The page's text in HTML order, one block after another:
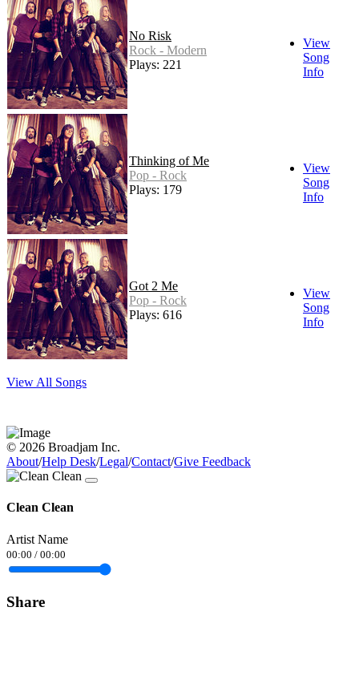
No Risk
Rock - Modern
Plays: 221
View
Song
Info
Thinking of Me
Pop - Rock
Plays: 179
View
Song
Info
Got 2 Me
Pop - Rock
Plays: 616
View
Song
Info
View All Songs
© 2026 Broadjam Inc.
About/Help Desk/Legal/Contact/Give Feedback
Clean Clean
Artist Name
00:00 / 00:00
Share